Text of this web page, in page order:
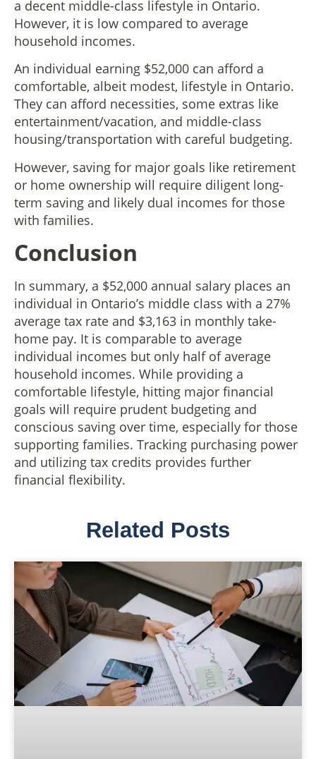
a decent middle-class lifestyle in Ontario.
However, it is low compared to average
household incomes.
An individual earning $52,000 can afford a
comfortable, albeit modest, lifestyle in Ontario.
They can afford necessities, some extras like
entertainment/vacation, and middle-class
housing/transportation with careful budgeting.
However, saving for major goals like retirement
or home ownership will require diligent long-
term saving and likely dual incomes for those
with families.
Conclusion
In summary, a $52,000 annual salary places an
individual in Ontario’s middle class with a 27%
average tax rate and $3,163 in monthly take-
home pay. It is comparable to average
individual incomes but only half of average
household incomes. While providing a
comfortable lifestyle, hitting major financial
goals will require prudent budgeting and
conscious saving over time, especially for those
supporting families. Tracking purchasing power
and utilizing tax credits provides further
financial flexibility.
Related Posts